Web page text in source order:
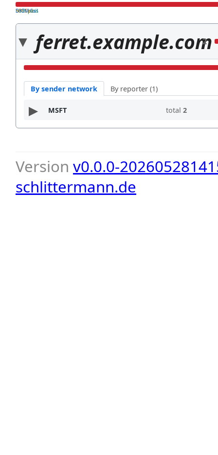
both pass
SPF fail
DKIM fail
ferret.example.com
2
By sender network By reporter (1)
MSFT total 2
Version v0.0.0-
schlittermann.de